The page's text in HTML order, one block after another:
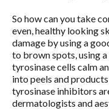
So how can you take
even, healthy looking
damage by using a
to brown spots, using
tyrosinase cells calm
into peels and
tyrosinase inhibitors
dermatologists and